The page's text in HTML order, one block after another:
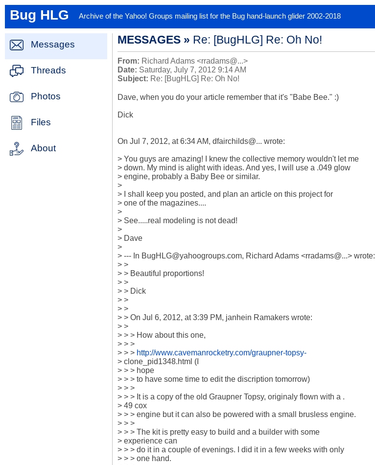
Bug HLG Archive of the Yahoo! Groups mailing list for the Bug hand-launch glider 2002-2018
Messages
Threads
Photos
Files
About
MESSAGES » Re: [BugHLG] Re: Oh No!
From: Richard Adams <rradams@...>
Date: Saturday, July 7, 2012 9:14 AM
Subject: Re: [BugHLG] Re: Oh No!
Dave, when you do your article remember that it's "Babe Bee." :)
Dick
On Jul 7, 2012, at 6:34 AM, dfairchilds@... wrote:
> You guys are amazing! I knew the collective memory wouldn't let me
> down. My mind is alight with ideas. And yes, I will use a .049 glow
> engine, probably a Baby Bee or similar.
>
> I shall keep you posted, and plan an article on this project for
> one of the magazines....
>
> See.....real modeling is not dead!
>
> Dave
>
> --- In BugHLG@yahoogroups.com, Richard Adams <rradams@...> wrote:
> >
> > Beautiful proportions!
> >
> > Dick
> >
> >
> > On Jul 6, 2012, at 3:39 PM, janhein Ramakers wrote:
> >
> > > How about this one,
> > >
> > > http://www.cavemanrocketry.com/graupner-topsy-
> clone_pid1348.html (I
> > > hope
> > > to have some time to edit the discription tomorrow)
> > >
> > > It is a copy of the old Graupner Topsy, originaly flown with a .
> 49 cox
> > > engine but it can also be powered with a small brusless engine.
> > >
> > > The kit is pretty easy to build and a builder with some
> experience can
> > > do it in a couple of evenings. I did it in a few weeks with only
> > > one hand.